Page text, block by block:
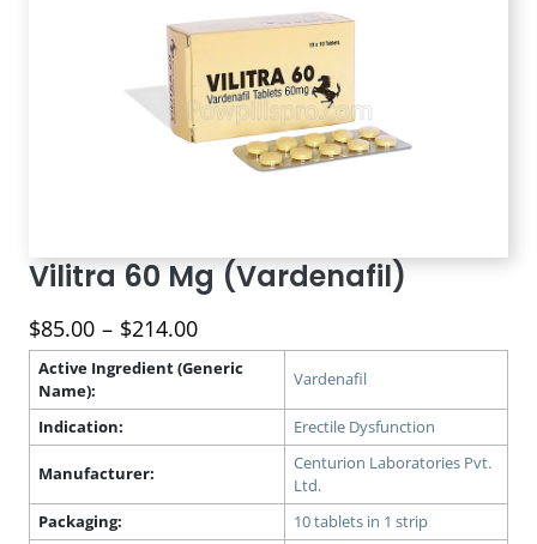
Vilitra 60 Mg (Vardenafil)
$85.00 – $214.00Price
range:
$85.00
through
$214.00
Active Ingredient (Generic
Name):
Vardenafil
Indication: Erectile Dysfunction
Manufacturer:
Centurion Laboratories Pvt.
Ltd.
Packaging:
10 tablets in 1 strip